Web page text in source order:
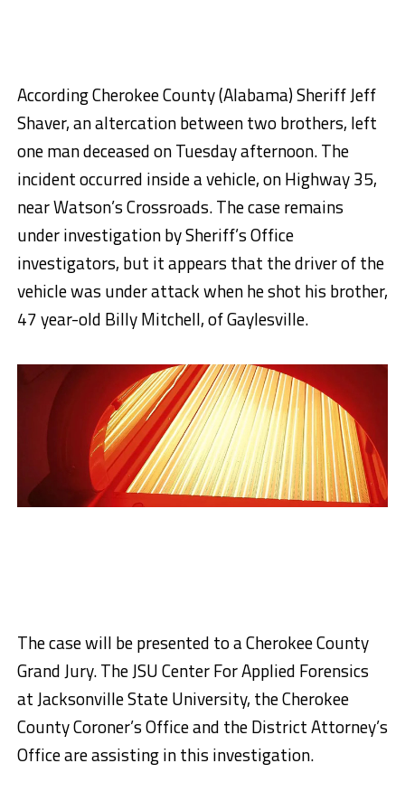
According Cherokee County (Alabama) Sheriff Jeff
Shaver, an altercation between two brothers, left
one man deceased on Tuesday afternoon. The
incident occurred inside a vehicle, on Highway 35,
near Watson’s Crossroads. The case remains
under investigation by Sheriff’s Office
investigators, but it appears that the driver of the
vehicle was under attack when he shot his brother,
47 year-old Billy Mitchell, of Gaylesville.
The case will be presented to a Cherokee County
Grand Jury. The JSU Center For Applied Forensics
at Jacksonville State University, the Cherokee
County Coroner’s Office and the District Attorney’s
Office are assisting in this investigation.